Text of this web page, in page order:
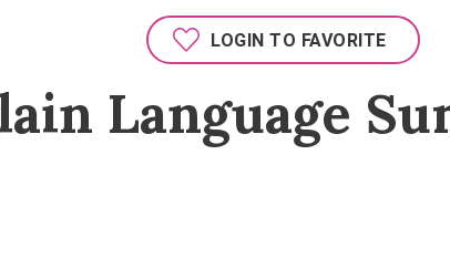
LOGIN TO FAVORITE
Language